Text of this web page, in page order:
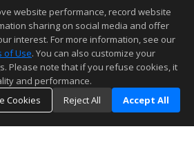
updated on 08/08/2026 06:07 AM.
but not guaranteed to be accurate.
website performance, record website
sharing on social media and offer
interest. For more information, see our
of Use. You can also customize your
Please note that if you refuse cookies, it
and performance.
Cookies
Reject All Accept All